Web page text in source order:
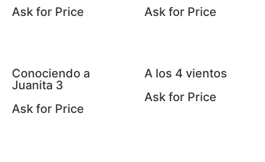
Ask for Price
Ask for Price
Conociendo a
Juanita 3
Ask for Price
A los 4 vientos
Ask for Price